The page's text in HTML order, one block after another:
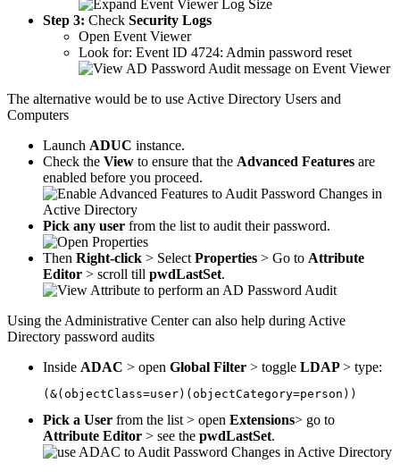
Step 3: Check Security Logs
Open Event Viewer
Look for: Event ID 4724: Admin password reset
The alternative would be to use Active Directory Users and
Computers
Launch ADUC instance.
Check the View to ensure that the Advanced Features are
enabled before you proceed.
Pick any user from the list to audit their password.
Then Right-click > SelectProperties > Go to Attribute
Editor > scroll till pwdLastSet.
Using the Administrative Center can also help during Active
Directory password audits
Inside ADAC > open Global Filter > toggle LDAP> type:
(&(objectClass=user)(objectCategory=person))
Pick a User from the list > open Extensions> go to
Attribute Editor > see the pwdLastSet.